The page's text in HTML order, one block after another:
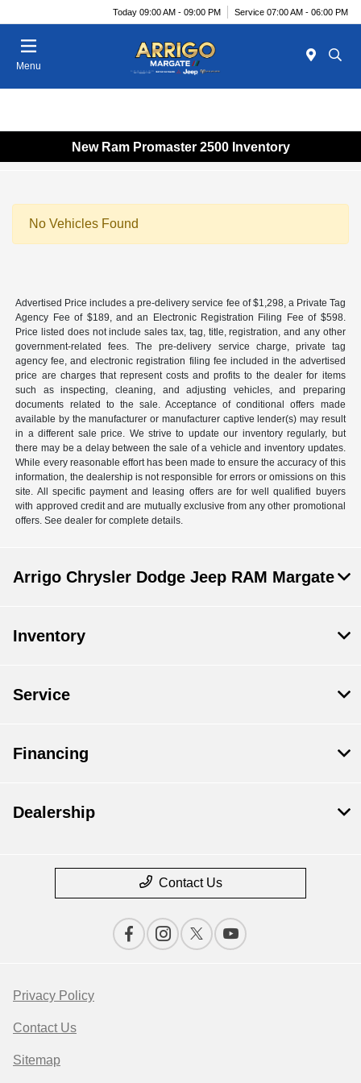
Today 09:00 AM - 09:00 PM Service 07:00 AM - 06:00 PM
Menu
New Ram Promaster 2500 Inventory
No Vehicles Found
Advertised Price includes a pre-delivery service fee of $1,298, a Private Tag
Agency Fee of $189, and an Electronic Registration Filing Fee of $598.
Price listed does not include sales tax, tag, title, registration, and any other
government-related fees. The pre-delivery service charge, private tag
agency fee, and electronic registration filing fee included in the advertised
price are charges that represent costs and profits to the dealer for items
such as inspecting, cleaning, and adjusting vehicles, and preparing
documents related to the sale. Acceptance of conditional offers made
available by the manufacturer or manufacturer captive lender(s) may result
in a different sale price. We strive to update our inventory regularly, but
there may be a delay between the sale of a vehicle and inventory updates.
While every reasonable effort has been made to ensure the accuracy of this
information, the dealership is not responsible for errors or omissions on this
site. All specific payment and leasing offers are for well qualified buyers
with approved credit and are mutually exclusive from any other promotional
offers. See dealer for complete details.
Arrigo Chrysler Dodge Jeep RAM Margate
Inventory
Service
Financing
Dealership
Contact Us
Privacy Policy
Contact Us
Sitemap